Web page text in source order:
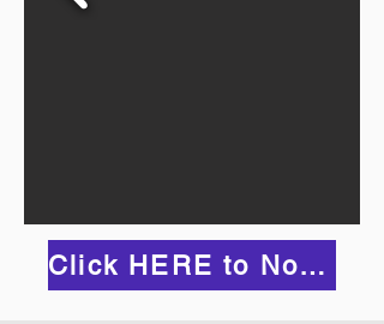
Click HERE to Notarize Online